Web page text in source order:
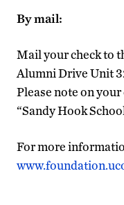
By mail:
Mail your check to
Alumni Drive Unit
Please note on
“Sandy Hook
For more